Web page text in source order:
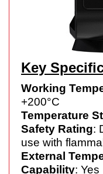
Key
Working
+200°C
Temperature
Safety Rating:
use with
External
Capability: Yes